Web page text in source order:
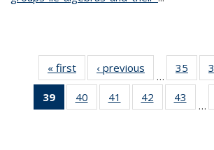
« first News‹ previous
…
35
of 49
39
of 49
News
40
of 49
News
41
of 49
News
42
of 49
News
43
News
…